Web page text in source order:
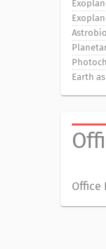
Earth
Office